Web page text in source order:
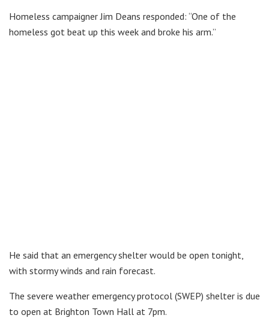
Homeless campaigner Jim Deans responded: “One of the
homeless got beat up this week and broke his arm.”
He said that an emergency shelter would be open tonight,
with stormy winds and rain forecast.
The severe weather emergency protocol (SWEP) shelter is due
to open at Brighton Town Hall at 7pm.